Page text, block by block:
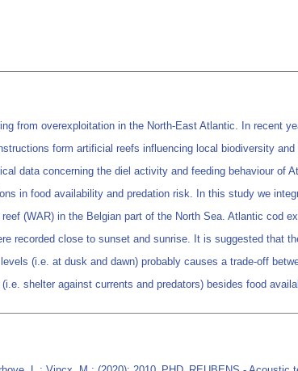
from overexploitation in the North-East Atlantic. In recent
form artificial reefs influencing local biodiversity
data concerning the diel activity and feeding behaviour of
in food availability and predation risk. In this study we
(WAR) in the Belgian part of the North Sea. Atlantic cod
recorded close to sunset and sunrise. It is suggested that
(i.e. at dusk and dawn) probably causes a trade-off
shelter against currents and predators) besides food